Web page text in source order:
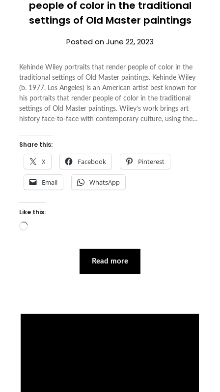
people of color in the traditional
settings of Old Master paintings
Posted onJune 22, 2023
Kehinde Wiley portraits that render people of color in the
traditional settings of Old Master paintings. Kehinde Wiley
(b. 1977, Los Angeles) is an American artist best known for
his portraits that render people of color in the traditional
settings of Old Master paintings. Wiley’s work brings art
history face-to-face with contemporary culture, using the…
Share this:
X Facebook Pinterest
Email WhatsApp
Like this:
Loading…
Read more